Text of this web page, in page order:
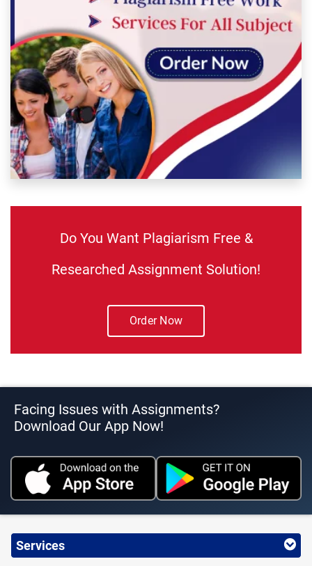
Do You Want Plagiarism Free &
Researched Assignment Solution!
Order Now
Facing Issues with Assignments?
Download Our App Now!
Services